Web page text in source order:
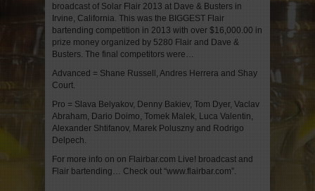
broadcast of Solar Flair 2013 at Dave & Busters in
Irvine, California. This was the BIGGEST Flair
bartending competition in 2013 with over $16,000.00 in
prize money organized by 5280 Flair and Dave &
Busters. The final competitors were…
Advanced = Shane Russell, Andres Herrera and Shay
Court.
Pro = Slava Belyakov, Denny Bakiev, Tom Dyer, Vaclav
Abraham, Dario Doimo, Tomek Malek, Luca Valentin,
Alexander Shtifanov, Marek Poluszny and Rodrigo
Delpech.
For more info on on Flairbar.com Live! broadcast and
Flair bartending… Check out “www.flairbar.com”.